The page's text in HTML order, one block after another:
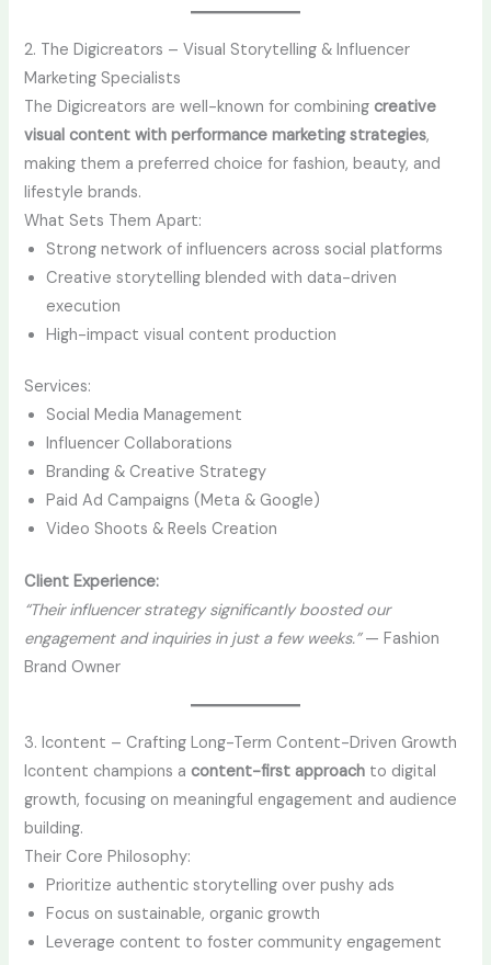
2. The Digicreators – Visual Storytelling & Influencer
Marketing Specialists
The Digicreators are well-known for combiningcreative
visual content with performance marketing strategies,
making them a preferred choice for fashion, beauty, and
lifestyle brands.
What Sets Them Apart:
Strong network of influencers across social platforms
Creative storytelling blended with data-driven
execution
High-impact visual content production
Services:
Social Media Management
Influencer Collaborations
Branding & Creative Strategy
Paid Ad Campaigns (Meta & Google)
Video Shoots & Reels Creation
Client Experience:
“Their influencer strategy significantly boosted our
engagement and inquiries in just a few weeks.”— Fashion
Brand Owner
3. Icontent – Crafting Long-Term Content-Driven Growth
Icontent champions acontent-first approach to digital
growth, focusing on meaningful engagement and audience
building.
Their Core Philosophy:
Prioritize authentic storytelling over pushy ads
Focus on sustainable, organic growth
Leverage content to foster community engagement